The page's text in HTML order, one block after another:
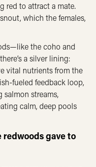
red to attract a mate.
which the females,
the coho and
a silver lining:
vital nutrients from the
fueled feedback loop,
streams,
calm, deep pools
gave to